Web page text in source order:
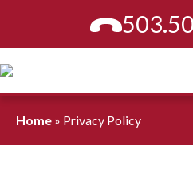
Home » Privacy Policy